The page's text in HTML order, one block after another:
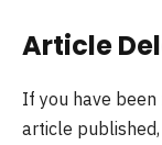
Article
If you have
article